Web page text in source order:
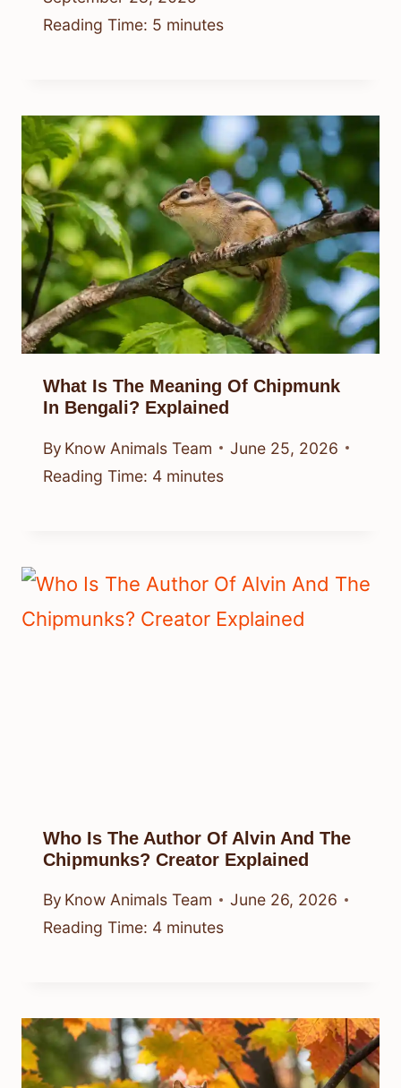
Reading Time: 5 minutes
What Is The Meaning Of Chipmunk
In Bengali? Explained
By Know Animals Team
June 25, 2026
Reading Time: 4 minutes
Who Is The Author Of Alvin And The
Chipmunks? Creator Explained
By Know Animals Team
June 26, 2026
Reading Time: 4 minutes